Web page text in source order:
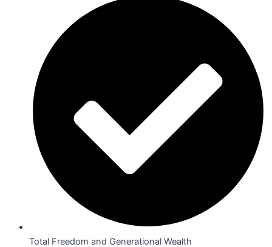
Total Freedom and Generational Wealth